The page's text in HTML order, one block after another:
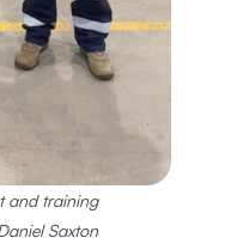
and training
Saxton